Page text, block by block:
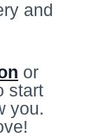
and
or
start
you.